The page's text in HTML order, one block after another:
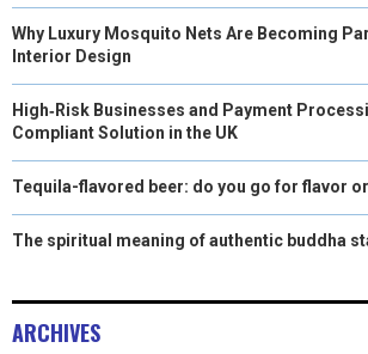
Why Luxury Mosquito Nets Are Becoming
Interior Design
High‑Risk Businesses and Payment
Compliant Solution in the UK
Tequila-flavored beer: do you go for flavor
The spiritual meaning of authentic buddha
ARCHIVES